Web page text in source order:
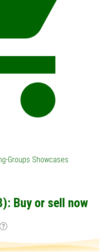
Groups Showcases
Buy or sell now